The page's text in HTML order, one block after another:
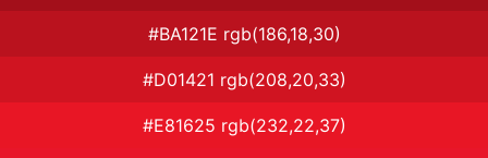
#BA121E rgb(186,18,30)
#D01421 rgb(208,20,33)
#E81625 rgb(232,22,37)